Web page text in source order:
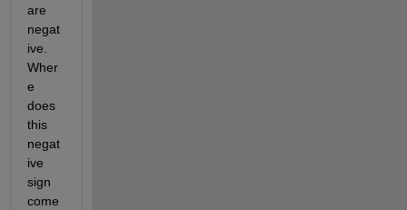
are
negat
ive.
Wher
e
does
this
negat
ive
sign
come